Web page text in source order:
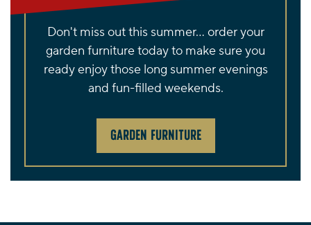
Don't miss out this summer... order your
garden furniture today to make sure you
ready enjoy those long summer evenings
and fun-filled weekends.
GARDEN FURNITURE